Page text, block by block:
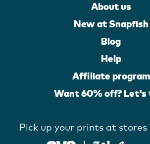
About us
New at Snapfish
Blog
Help
Affiliate program
Want 60% off?
Pick up your prints at